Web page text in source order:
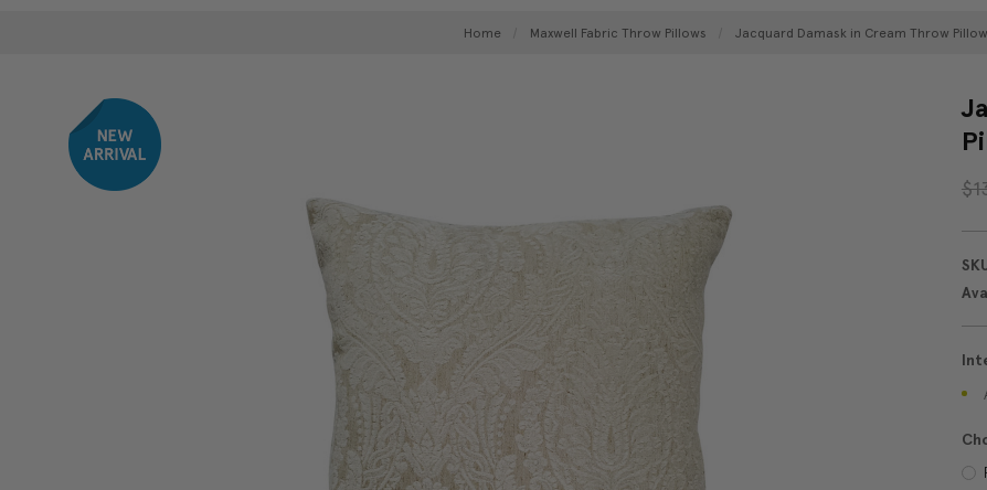
Home Maxwell Fabric Throw Pillows Jacquard Damask in Cream Throw Pillow